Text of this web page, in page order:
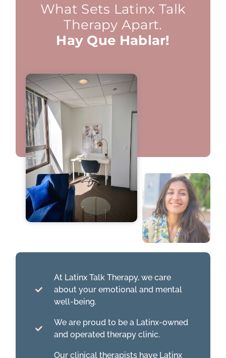
What Sets Latinx Talk
Therapy Apart.
Hay Que Hablar!
At Latinx Talk Therapy, we care
about your emotional and mental
well-being.
We are proud to be a Latinx-owned
and operated therapy clinic.
Our clinical therapists have Latinx